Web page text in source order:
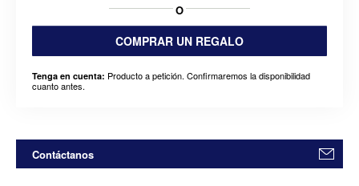
O
COMPRAR UN REGALO
Tenga en cuenta: Producto a petición. Confirmaremos la disponibilidad
cuanto antes.
Contáctanos